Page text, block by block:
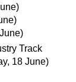
Track
18 June)